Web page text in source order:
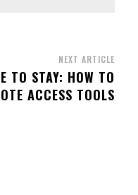
NEXT ARTICLE
TO STAY: HOW TO
ACCESS TOOLS